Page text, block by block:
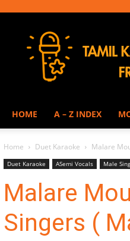
HOME A – Z INDEX
Home Duet Karaoke Malare
Duet Karaoke ASemi Vocals Male
Malare
Singers (